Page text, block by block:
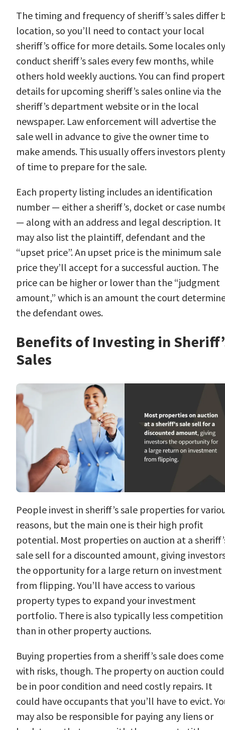
The timing and frequency of sheriff’s sales differ
location, so you’ll need to contact your local
sheriff’s office for more details. Some locales only
conduct sheriff’s sales every few months, while
others hold weekly auctions. You can find
details for upcoming sheriff’s sales online via the
sheriff’s department website or in the local
newspaper. Law enforcement will advertise the
sale well in advance to give the owner time to
make amends. This usually offers investors plenty
of time to prepare for the sale.
Each property listing includes an identification
number — either a sheriff’s, docket or case
— along with an address and legal description. It
may also list the plaintiff, defendant and the
“upset price”. An upset price is the minimum sale
price they’ll accept for a successful auction. The
price can be higher or lower than the “judgment
amount,” which is an amount the court
the defendant owes.
Benefits of Investing in
Sales
People invest in sheriff’s sale properties for
reasons, but the main one is their high profit
potential. Most properties on auction at a
sale sell for a discounted amount, giving
the opportunity for a large return on investment
from flipping. You’ll have access to various
property types to expand your investment
portfolio. There is also typically less competition
than in other property auctions.
Buying properties from a sheriff’s sale does come
with risks, though. The property on auction could
be in poor condition and need costly repairs. It
could have occupants that you’ll have to evict.
may also be responsible for paying any liens or